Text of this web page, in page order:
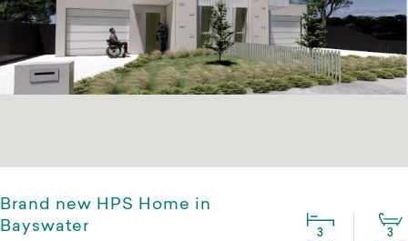
Brand new HPS Home in
Bayswater
3
3